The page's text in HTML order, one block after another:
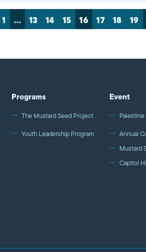
and the powerful documentary
1 … 13 14 15 16 17 18 19
Programs
The Mustard Seed Project
Youth Leadership Program
Event
Annual
Mustard
Capitol